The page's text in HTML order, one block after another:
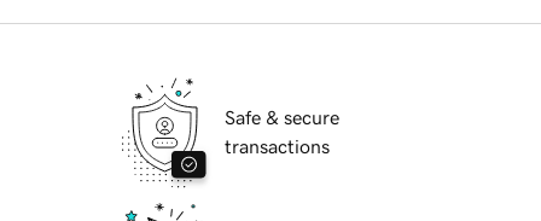
Safe & secure
transactions